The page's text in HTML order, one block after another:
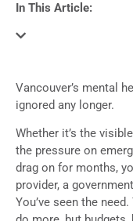
In This Article:
Vancouver’s mental
ignored any longer.
Whether it’s the
the pressure on
drag on for months,
provider, a
You’ve seen the